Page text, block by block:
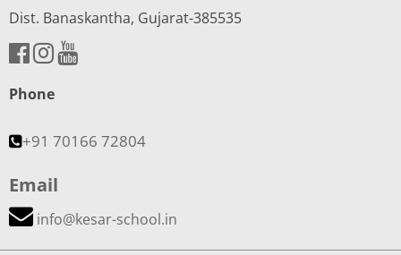
Dist. Banaskantha, Gujarat-385535
Phone
+91 70166 72804
Email
info@kesar-school.in